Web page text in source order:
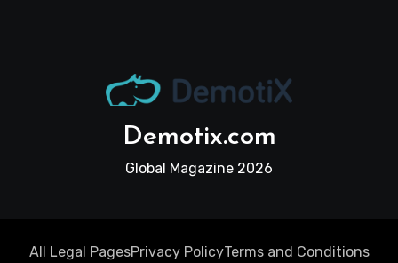
Demotix.com
Global Magazine 2026
All Legal PagesPrivacy PolicyTerms and Conditions